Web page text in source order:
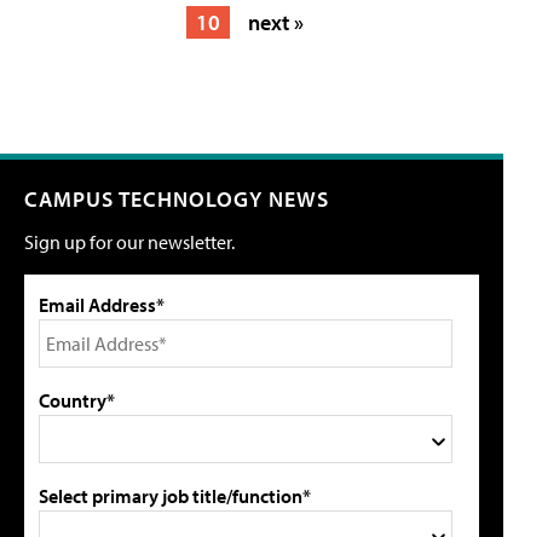
10
next »
CAMPUS TECHNOLOGY NEWS
Sign up for our newsletter.
Email Address*
Country*
Select primary job title/function*